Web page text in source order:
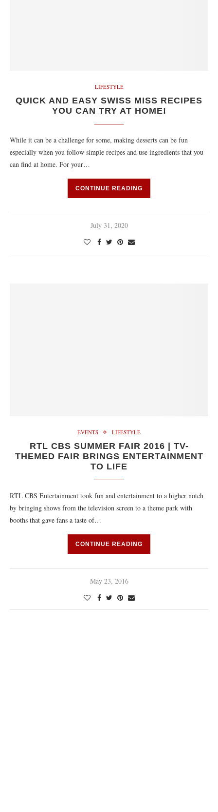
LIFESTYLE
QUICK AND EASY SWISS MISS RECIPES
YOU CAN TRY AT HOME!
While it can be a challenge for some, making desserts can be fun
especially when you follow simple recipes and use ingredients that you
can find at home. For your…
CONTINUE READING
July 31, 2020
EVENTS LIFESTYLE
RTL CBS SUMMER FAIR 2016 | TV-
THEMED FAIR BRINGS ENTERTAINMENT
TO LIFE
RTL CBS Entertainment took fun and entertainment to a higher notch
by bringing shows from the television screen to a theme park with
booths that gave fans a taste of…
CONTINUE READING
May 23, 2016